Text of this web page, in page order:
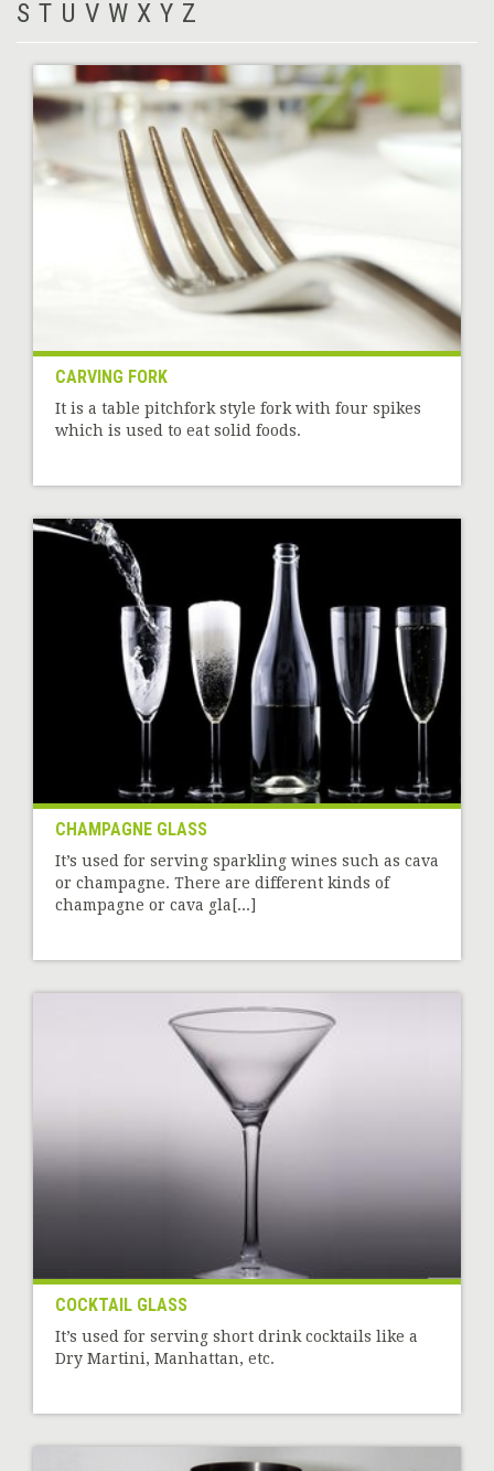
S T U V W X Y Z
CARVING FORK
It is a table pitchfork style fork with four spikes
which is used to eat solid foods.
CHAMPAGNE GLASS
It’s used for serving sparkling wines such as cava
or champagne. There are different kinds of
champagne or cava gla[...]
COCKTAIL GLASS
It’s used for serving short drink cocktails like a
Dry Martini, Manhattan, etc.